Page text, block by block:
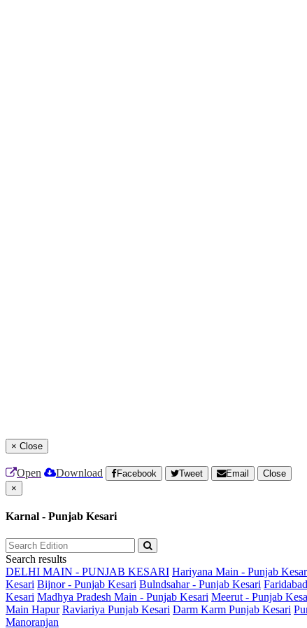
× Close
Open Download Facebook Tweet Email
Close
×
Karnal - Punjab Kesari
Search results
DELHI MAIN - PUNJAB KESARI Hariyana Main - Punjab
Kesari Bijnor - Punjab Kesari Bulndsahar - Punjab Kesari
Kesari Madhya Pradesh Main - Punjab Kesari Meerut - Punjab
Main Hapur Raviariya Punjab Kesari Darm Karm Punjab Kesari
Manoranjan